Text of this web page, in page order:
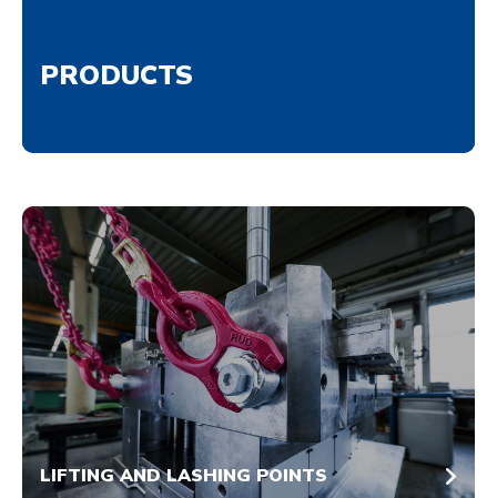
PRODUCTS
LIFTING AND LASHING POINTS